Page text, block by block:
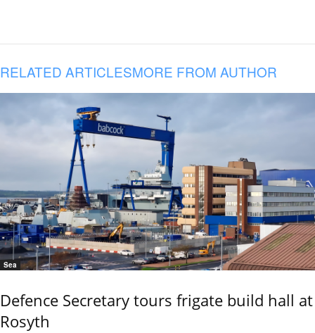
RELATED ARTICLESMORE FROM AUTHOR
Sea
Defence Secretary tours frigate build hall at
Rosyth